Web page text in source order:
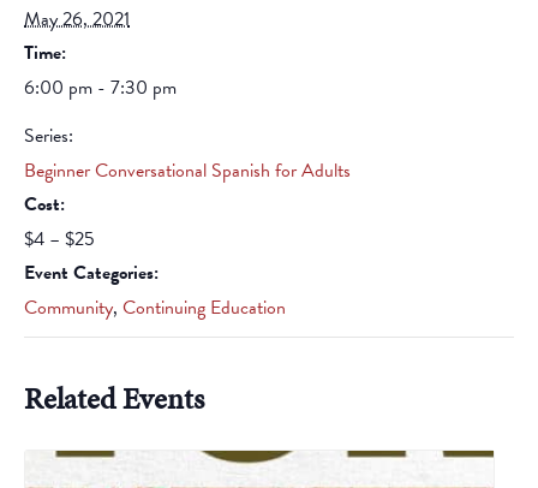
May 26, 2021
Time:
6:00 pm - 7:30 pm
Series:
Beginner Conversational Spanish for Adults
Cost:
$4 – $25
Event Categories:
Community, Continuing Education
Related Events